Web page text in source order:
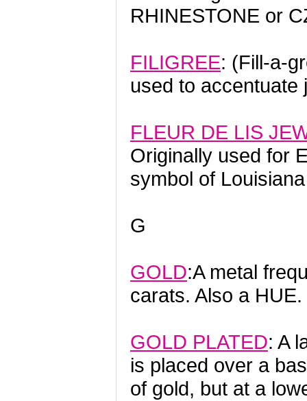
RHINESTONE or
FILIGREE: (Fill-a-
used to accentuate
FLEUR DE LIS
Originally used for
symbol of
G
GOLD:A metal
carats. Also a HUE.
GOLD PLATED: A
is placed over a
of gold, but at a